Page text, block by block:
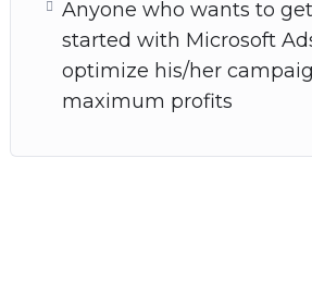
Anyone who wants to get
started with Microsoft
optimize his/her
maximum profits